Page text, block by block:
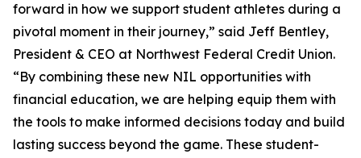
forward in how we support student athletes during a
pivotal moment in their journey,” said Jeff Bentley,
President & CEO at Northwest Federal Credit Union.
“By combining these new NIL opportunities with
financial education, we are helping equip them with
the tools to make informed decisions today and build
lasting success beyond the game. These student-